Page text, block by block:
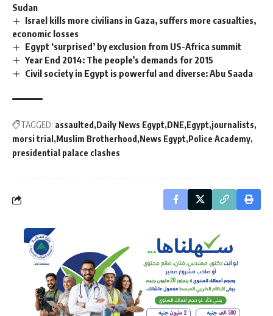
Sudan
Israel kills more civilians in Gaza, suffers more casualties,
economic losses
Egypt ‘surprised’ by exclusion from US-Africa summit
Year End 2014: The people’s demands for 2015
Civil society in Egypt is powerful and diverse: Abu Saada
TAGGED: assaulted Daily News Egypt DNE Egypt journalists
morsi trial
Muslim Brotherhood News Egypt Police Academy
presidential palace clashes